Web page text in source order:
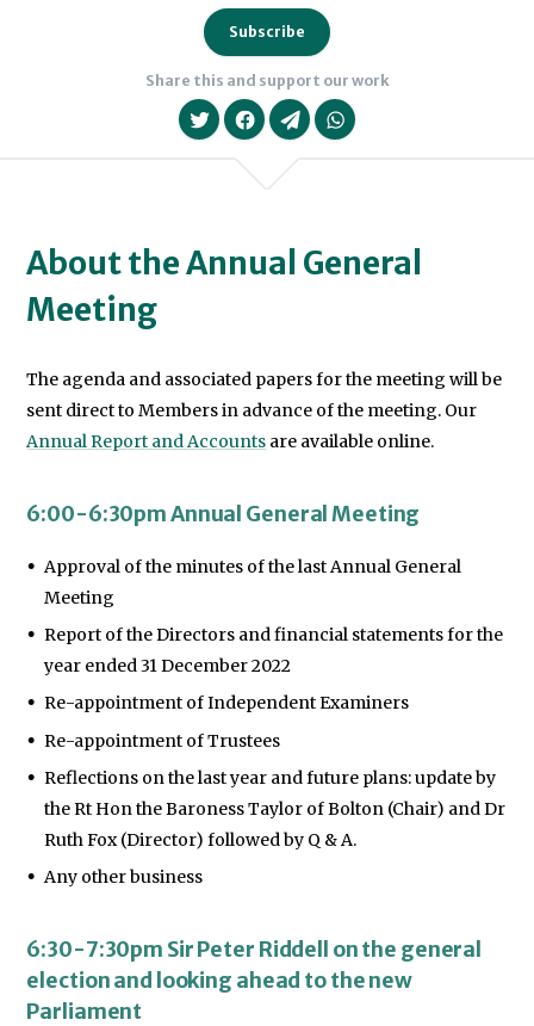
Subscribe
Share this and support our work
About the Annual General
Meeting
The agenda and associated papers for the meeting will be
sent direct to Members in advance of the meeting. Our
Annual Report and Accounts are available online.
6:00-6:30pm Annual General Meeting
Approval of the minutes of the last Annual General
Meeting
Report of the Directors and financial statements for the
year ended 31 December 2022
Re-appointment of Independent Examiners
Re-appointment of Trustees
Reflections on the last year and future plans: update by
the Rt Hon the Baroness Taylor of Bolton (Chair) and Dr
Ruth Fox (Director) followed by Q & A.
Any other business
6:30-7:30pm Sir Peter Riddell on the general
election and looking ahead to the new
Parliament